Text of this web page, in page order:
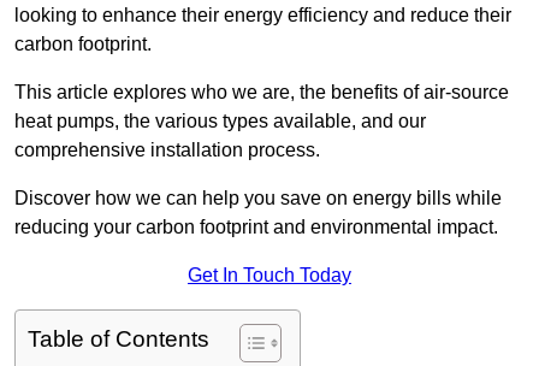
looking to enhance their energy efficiency and reduce their
carbon footprint.
This article explores who we are, the benefits of air-source
heat pumps, the various types available, and our
comprehensive installation process.
Discover how we can help you save on energy bills while
reducing your carbon footprint and environmental impact.
Get In Touch Today
Table of Contents